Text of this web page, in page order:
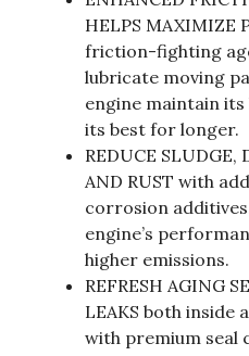
HELPS MAXIMIZE
friction-fighting
lubricate moving
engine maintain
its best for longer.
REDUCE SLUDGE,
AND RUST with
corrosion
engine’s
higher emissions.
REFRESH AGING
LEAKS both inside
with premium seal